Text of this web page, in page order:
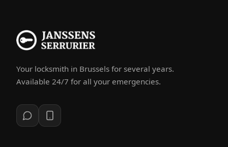
Your locksmith in Brussels for several years.
Available 24/7 for all your emergencies.